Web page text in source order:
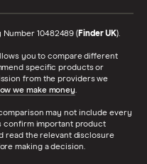
Number 10482489 (Finder UK).
you to compare different
specific products or
from the providers we
we make money.
may not include every
confirm important product
read the relevant disclosure
making a decision.